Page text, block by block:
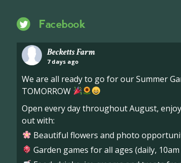
Facebook
Becketts Farm
7 days ago
We are all ready to go for our Summer
TOMORROW
Open every day throughout August,
out with:
Beautiful flowers and photo
Garden games for all ages (daily,